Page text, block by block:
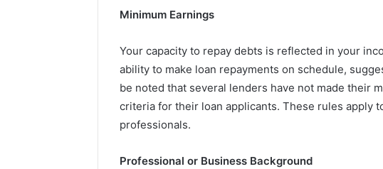
Minimum Earnings
Your capacity to repay debts is reflected in your
ability to make loan repayments on schedule,
be noted that several lenders have not made their
criteria for their loan applicants. These rules apply
professionals.
Professional or Business Background